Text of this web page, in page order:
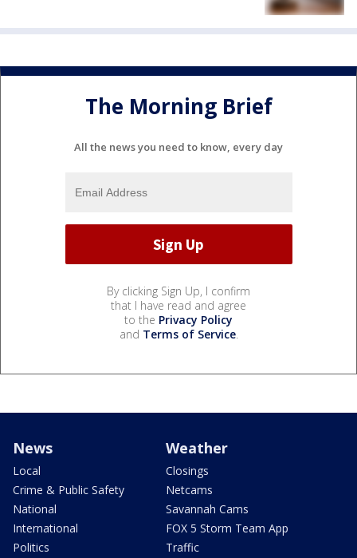
The Morning Brief
All the news you need to know, every day
By clicking Sign Up, I confirm
that I have read and agree
to the Privacy Policy
and Terms of Service.
News
Local
Crime & Public Safety
National
International
Politics
Weather
Closings
Netcams
Savannah Cams
FOX 5 Storm Team App
Traffic